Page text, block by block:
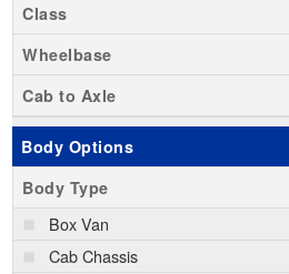
Class
Wheelbase
Cab to Axle
Body Options
Body Type
Box Van
Cab Chassis